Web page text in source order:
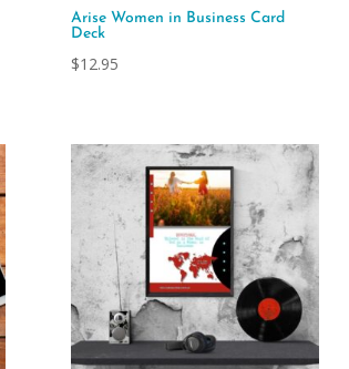
Arise Women in Business Card
Deck
$12.95